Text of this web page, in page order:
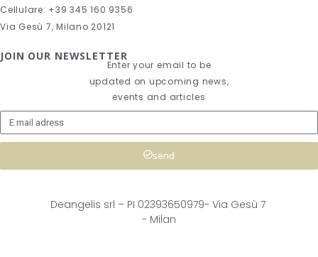
Cellulare: +39 345 160 9356
Via Gesù 7, Milano 20121
JOIN OUR NEWSLETTER
Enter your email to be
updated on upcoming news,
events and articles
send
Deangelis srl – PI 02393650979- Via Gesù 7
- Milan